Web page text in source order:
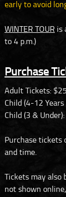
early to avoid
WINTER TOUR is
to 4 p.m.)
Purchase
Adult Tickets:
Child (4-12
Child (3 & Under):
Purchase tickets
and time.
Tickets may also
not shown